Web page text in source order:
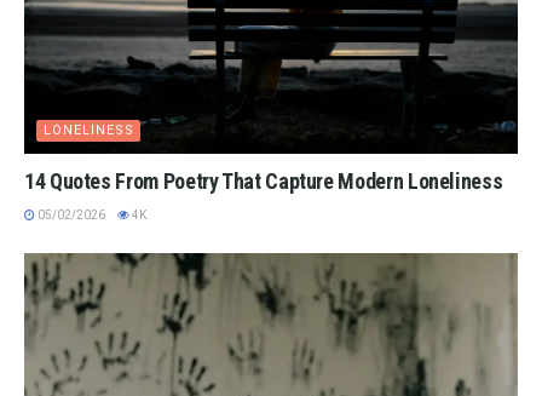
LONELINESS
14 Quotes From Poetry That Capture Modern Loneliness
05/02/2026 4K